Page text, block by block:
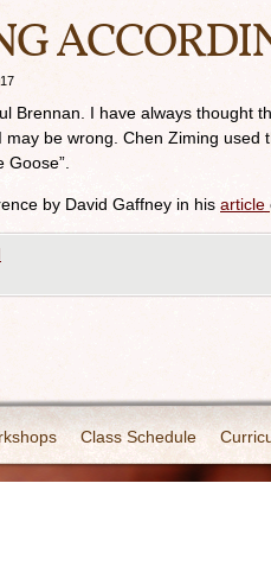
Brennan. I have always thought
be wrong. Chen Ziming
by David Gaffney in his article
Class Schedule